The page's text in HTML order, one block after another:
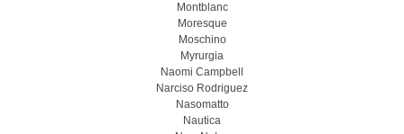
Montblanc
Moresque
Moschino
Myrurgia
Naomi Campbell
Narciso Rodriguez
Nasomatto
Nautica